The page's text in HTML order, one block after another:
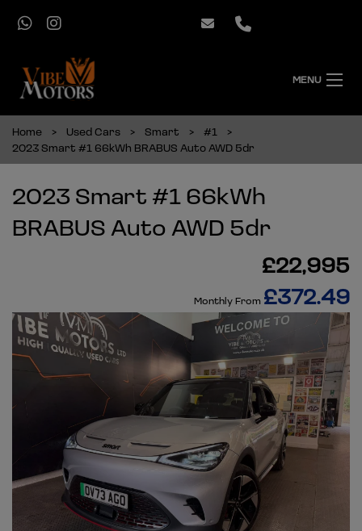
MENU
Home Used Cars Smart
#1
2023 Smart #1 66kWh BRABUS Auto AWD 5dr
2023 Smart #1 66kWh
BRABUS Auto AWD 5dr
£22,995
Monthly From £372.49